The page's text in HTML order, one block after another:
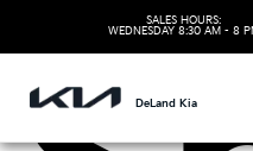
SALES HOURS:
WEDNESDAY 8:30 AM - 8
DeLand Kia